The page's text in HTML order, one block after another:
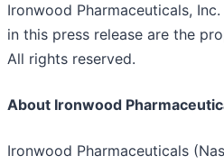
Ironwood Pharmaceuticals,
in this press release are the
All rights reserved.
About Ironwood
Ironwood Pharmaceuticals